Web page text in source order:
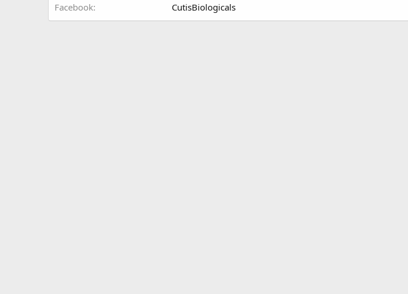
Facebook CutisBiologicals